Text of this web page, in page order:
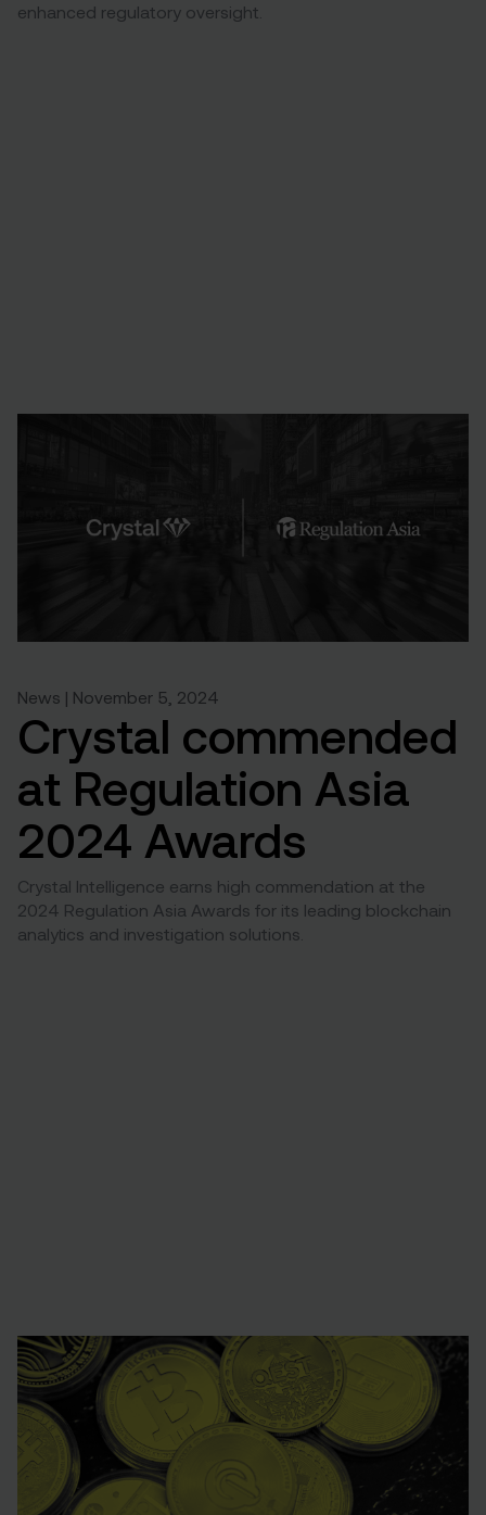
enhanced regulatory oversight.
News | November 5, 2024
Crystal commended
at Regulation Asia
2024 Awards
Crystal Intelligence earns high commendation at the
2024 Regulation Asia Awards for its leading blockchain
analytics and investigation solutions.